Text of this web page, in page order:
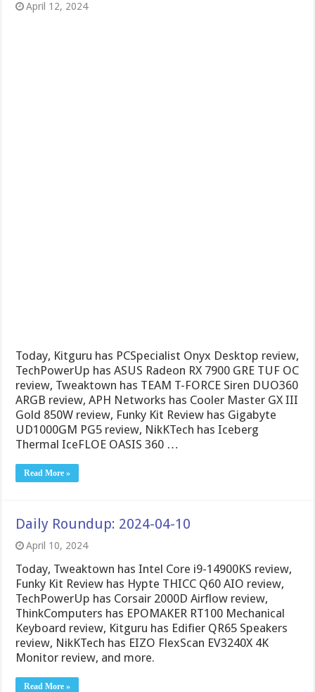
April 12, 2024
Today, Kitguru has PCSpecialist Onyx Desktop review,
TechPowerUp has ASUS Radeon RX 7900 GRE TUF OC
review, Tweaktown has TEAM T-FORCE Siren DUO360
ARGB review, APH Networks has Cooler Master GX III
Gold 850W review, Funky Kit Review has Gigabyte
UD1000GM PG5 review, NikKTech has Iceberg
Thermal IceFLOE OASIS 360 …
Read More »
Daily Roundup: 2024-04-10
April 10, 2024
Today, Tweaktown has Intel Core i9-14900KS review,
Funky Kit Review has Hypte THICC Q60 AIO review,
TechPowerUp has Corsair 2000D Airflow review,
ThinkComputers has EPOMAKER RT100 Mechanical
Keyboard review, Kitguru has Edifier QR65 Speakers
review, NikKTech has EIZO FlexScan EV3240X 4K
Monitor review, and more.
Read More »